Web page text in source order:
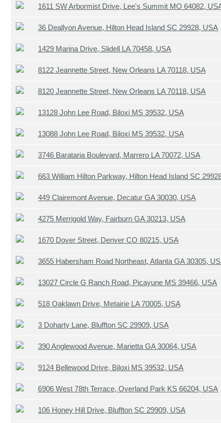
1611 SW Arbormist Drive, Lee's Summit MO 64082,
36 Deallyon Avenue, Hilton Head Island SC 29928, USA
1429 Marina Drive, Slidell LA 70458, USA
8122 Jeannette Street, New Orleans LA 70118, USA
8120 Jeannette Street, New Orleans LA 70118, USA
13128 John Lee Road, Biloxi MS 39532, USA
13088 John Lee Road, Biloxi MS 39532, USA
3746 Barataria Boulevard, Marrero LA 70072, USA
663 William Hilton Parkway, Hilton Head Island SC
449 Clairemont Avenue, Decatur GA 30030, USA
4275 Merrigold Way, Fairburn GA 30213, USA
1670 Dover Street, Denver CO 80215, USA
3655 Habersham Road Northeast, Atlanta GA 30305,
13027 Circle G Ranch Road, Picayune MS 39466, USA
518 Oaklawn Drive, Metairie LA 70005, USA
3 Doharty Lane, Bluffton SC 29909, USA
390 Anglewood Avenue, Marietta GA 30064, USA
9124 Bellewood Drive, Biloxi MS 39532, USA
6906 West 78th Terrace, Overland Park KS 66204, USA
106 Honey Hill Drive, Bluffton SC 29909, USA